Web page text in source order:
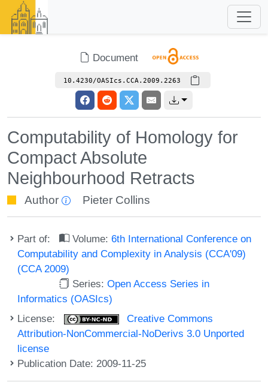
Document
10.4230/OASIcs.CCA.2009.2263
Computability of Homology for
Compact Absolute
Neighbourhood Retracts
Author Pieter Collins
Part of: Volume:6th International Conference on
Computability and Complexity in Analysis (CCA'09)
(CCA 2009)
Series:Open Access Series in
Informatics (OASIcs)
License:
Creative Commons
Attribution-NonCommercial-NoDerivs 3.0 Unported
license
Publication Date: 2009-11-25